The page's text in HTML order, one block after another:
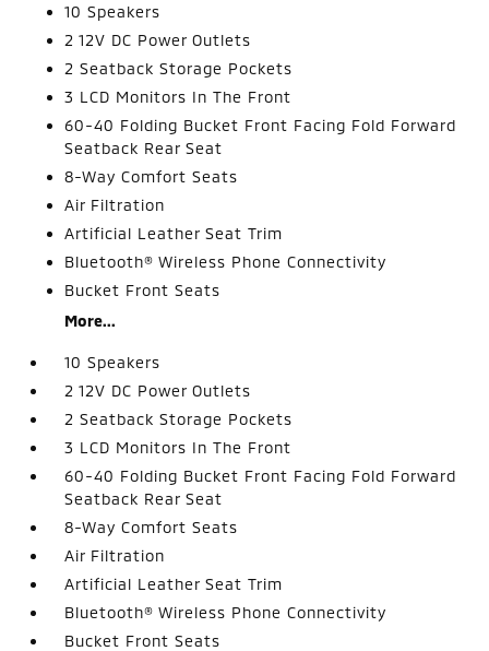
10 Speakers
2 12V DC Power Outlets
2 Seatback Storage Pockets
3 LCD Monitors In The Front
60-40 Folding Bucket Front Facing Fold Forward
Seatback Rear Seat
8-Way Comfort Seats
Air Filtration
Artificial Leather Seat Trim
Bluetooth® Wireless Phone Connectivity
Bucket Front Seats
More...
10 Speakers
2 12V DC Power Outlets
2 Seatback Storage Pockets
3 LCD Monitors In The Front
60-40 Folding Bucket Front Facing Fold Forward
Seatback Rear Seat
8-Way Comfort Seats
Air Filtration
Artificial Leather Seat Trim
Bluetooth® Wireless Phone Connectivity
Bucket Front Seats